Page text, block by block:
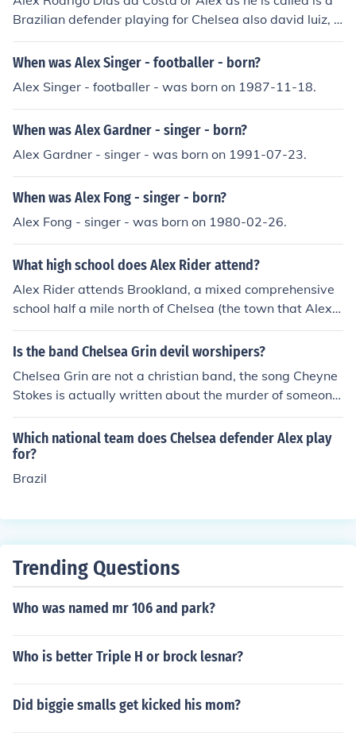
Brazilian defender playing for Chelsea also david luiz, r
amires
When was Alex Singer - footballer - born?
Alex Singer - footballer - was born on 1987-11-18.
When was Alex Gardner - singer - born?
Alex Gardner - singer - was born on 1991-07-23.
When was Alex Fong - singer - born?
Alex Fong - singer - was born on 1980-02-26.
What high school does Alex Rider attend?
Alex Rider attends Brookland, a mixed comprehensive
school half a mile north of Chelsea (the town that Alex li
ves in).
Is the band Chelsea Grin devil worshipers?
Chelsea Grin are not a christian band, the song Cheyne
Stokes is actually written about the murder of someone
who has abused a woman, Alex Koehler didn't specify
who.However Alex Koehler has also claimed to have no
strong feeling toward any relgion, not to mention in the
music video for "The Foolish One" there is an obvious sh
nd carry no Christian elements what so ever.
Which national team does Chelsea defender Alex play
for?
Brazil
Trending Questions
Who was named mr 106 and park?
Who is better Triple H or brock lesnar?
Did biggie smalls get kicked his mom?